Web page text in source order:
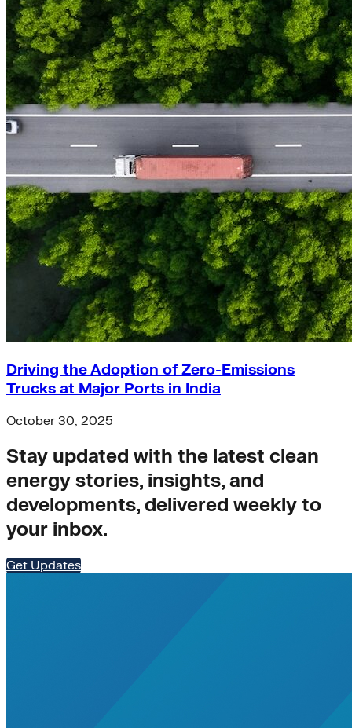
Driving the Adoption of Zero-Emissions
Trucks at Major Ports in India
October 30, 2025
Stay updated with the latest clean
energy stories, insights, and
developments, delivered weekly to
your inbox.
Get Updates